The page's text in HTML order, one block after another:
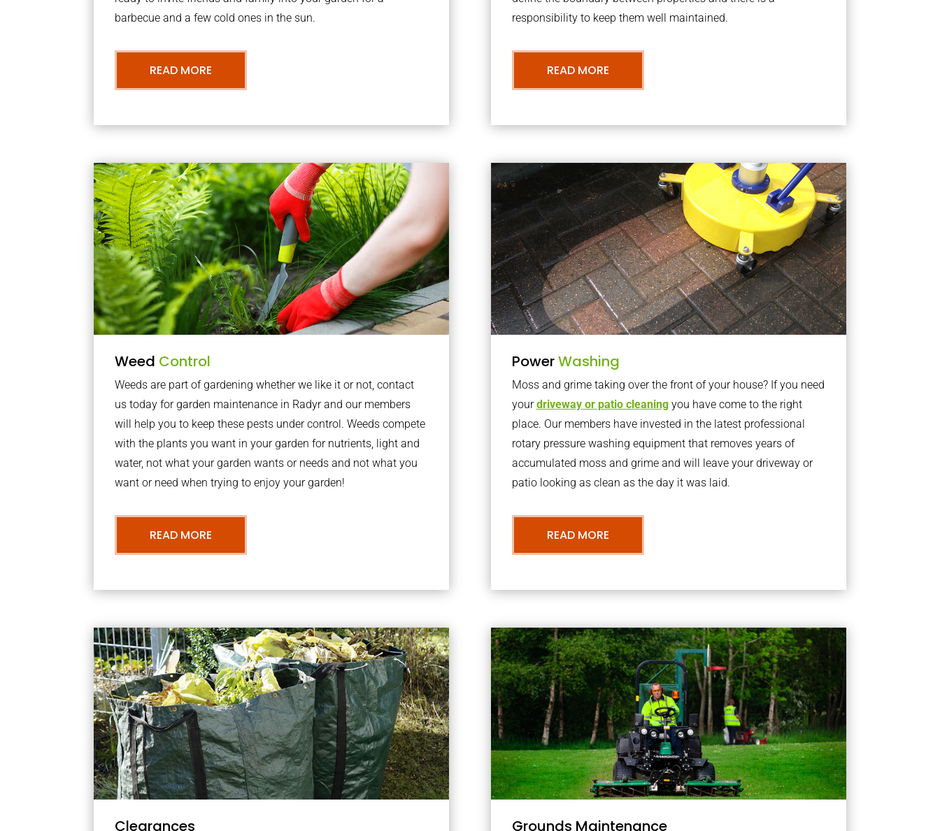
barbecue and a few cold ones in the sun.
READ MORE
responsibility to keep them well maintained.
READ MORE
Weed Control
Weeds are part of gardening whether we like it or not, contact
us today for garden maintenance in Radyr and our members
will help you to keep these pests under control. Weeds compete
with the plants you want in your garden for nutrients, light and
water, not what your garden wants or needs and not what you
want or need when trying to enjoy your garden!
READ MORE
PowerWashing
Moss and grime taking over the front of your house? If you need
yourdriveway or patio cleaningyou have come to the right
place. Our members have invested in the latest professional
rotary pressure washing equipment that removes years of
accumulated moss and grime and will leave your driveway or
patio looking as clean as the day it was laid.
READ MORE
Clearances Grounds Maintenance